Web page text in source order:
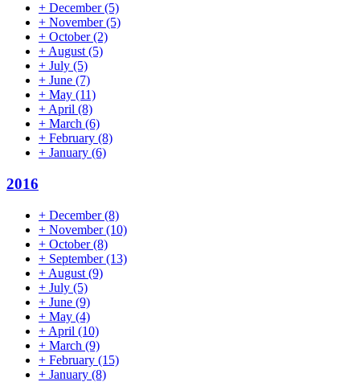
+ December(5)
+ November(5)
+ October(2)
+ August (5)
+ July (5)
+ June (7)
+ May (11)
+ April (8)
+ March (6)
+ February (8)
+ January (6)
2016
+ December(8)
+ November(10)
+ October(8)
+ September(13)
+ August (9)
+ July (5)
+ June (9)
+ May (4)
+ April (10)
+ March (9)
+ February (15)
+ January (8)